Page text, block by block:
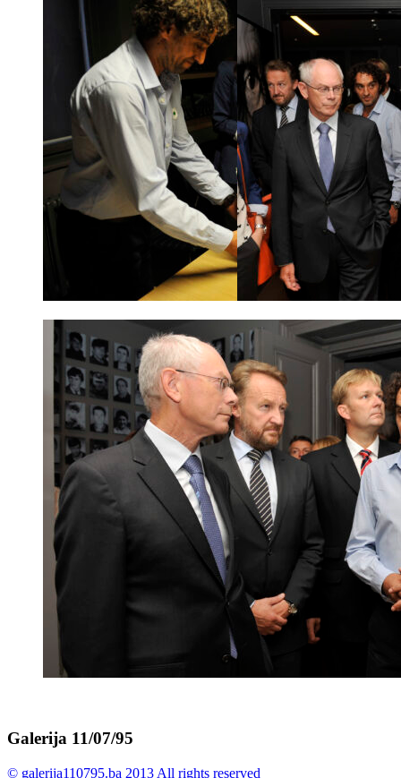
Galerija 11/07/95
© galerija110795.ba 2013 All rights reserved